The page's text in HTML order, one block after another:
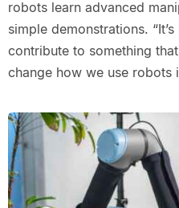
robots learn advanced
simple demonstrations.
contribute to something
change how we use robots